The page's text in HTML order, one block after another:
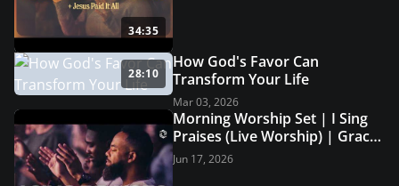
34:35
28:10
How God's Favor Can
Transform Your Life
Mar 03, 2026
Morning Worship Set | I Sing
Praises (Live Worship) | Grace
Revolution Worship
Jun 17, 2026